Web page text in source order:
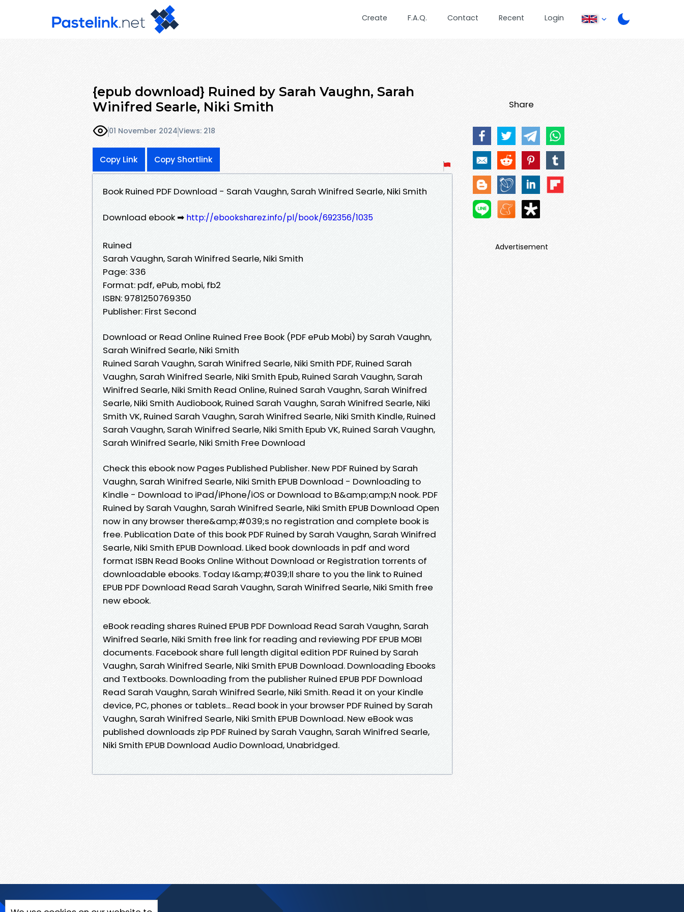
Create F.A.Q. Contact Recent Login
{epub download} Ruined by Sarah Vaughn, Sarah
Winifred Searle, Niki Smith
01 November 2024Views: 218
Copy Link Copy Shortlink
Book Ruined PDF Download - Sarah Vaughn, Sarah Winifred Searle, Niki Smith
Download ebook ➡ http://ebooksharez.info/pl/book/692356/1035
Ruined
Sarah Vaughn, Sarah Winifred Searle, Niki Smith
Page: 336
Format: pdf, ePub, mobi, fb2
ISBN: 9781250769350
Publisher: First Second
Download or Read Online Ruined Free Book (PDF ePub Mobi) by Sarah Vaughn,
Sarah Winifred Searle, Niki Smith
Ruined Sarah Vaughn, Sarah Winifred Searle, Niki Smith PDF, Ruined Sarah
Vaughn, Sarah Winifred Searle, Niki Smith Epub, Ruined Sarah Vaughn, Sarah
Winifred Searle, Niki Smith Read Online, Ruined Sarah Vaughn, Sarah Winifred
Searle, Niki Smith Audiobook, Ruined Sarah Vaughn, Sarah Winifred Searle, Niki
Smith VK, Ruined Sarah Vaughn, Sarah Winifred Searle, Niki Smith Kindle, Ruined
Sarah Vaughn, Sarah Winifred Searle, Niki Smith Epub VK, Ruined Sarah Vaughn,
Sarah Winifred Searle, Niki Smith Free Download
Check this ebook now Pages Published Publisher. New PDF Ruined by Sarah
Vaughn, Sarah Winifred Searle, Niki Smith EPUB Download - Downloading to
Kindle - Download to iPad/iPhone/iOS or Download to B&amp;amp;N nook. PDF
Ruined by Sarah Vaughn, Sarah Winifred Searle, Niki Smith EPUB Download Open
now in any browser there&amp;#039;s no registration and complete book is
free. Publication Date of this book PDF Ruined by Sarah Vaughn, Sarah Winifred
Searle, Niki Smith EPUB Download. Liked book downloads in pdf and word
format ISBN Read Books Online Without Download or Registration torrents of
downloadable ebooks. Today I&amp;#039;ll share to you the link to Ruined
EPUB PDF Download Read Sarah Vaughn, Sarah Winifred Searle, Niki Smith free
new ebook.
eBook reading shares Ruined EPUB PDF Download Read Sarah Vaughn, Sarah
Winifred Searle, Niki Smith free link for reading and reviewing PDF EPUB MOBI
documents. Facebook share full length digital edition PDF Ruined by Sarah
Vaughn, Sarah Winifred Searle, Niki Smith EPUB Download. Downloading Ebooks
and Textbooks. Downloading from the publisher Ruined EPUB PDF Download
Read Sarah Vaughn, Sarah Winifred Searle, Niki Smith. Read it on your Kindle
device, PC, phones or tablets... Read book in your browser PDF Ruined by Sarah
Vaughn, Sarah Winifred Searle, Niki Smith EPUB Download. New eBook was
published downloads zip PDF Ruined by Sarah Vaughn, Sarah Winifred Searle,
Niki Smith EPUB Download Audio Download, Unabridged.
Share
Advertisement